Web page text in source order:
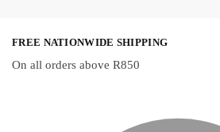
FREE NATIONWIDE SHIPPING
On all orders above R850